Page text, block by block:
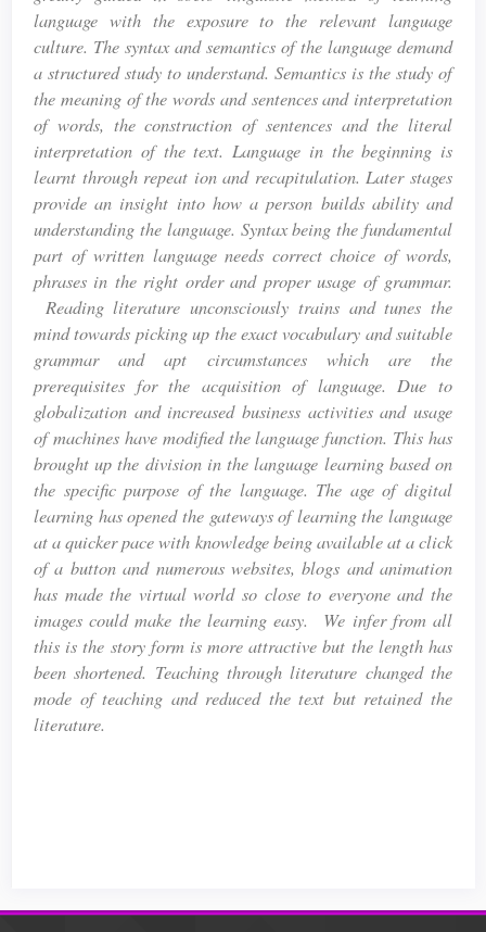
language with the exposure to the relevant language
culture. The syntax and semantics of the language demand
a structured study to understand. Semantics is the study of
the meaning of the words and sentences and interpretation
of words, the construction of sentences and the literal
interpretation of the text. Language in the beginning is
learnt through repeat ion and recapitulation. Later stages
provide an insight into how a person builds ability and
understanding the language. Syntax being the fundamental
part of written language needs correct choice of words,
phrases in the right order and proper usage of grammar.
Reading literature unconsciously trains and tunes the
mind towards picking up the exact vocabulary and suitable
grammar and apt circumstances which are the
prerequisites for the acquisition of language. Due to
globalization and increased business activities and usage
of machines have modified the language function. This has
brought up the division in the language learning based on
the specific purpose of the language. The age of digital
learning has opened the gateways of learning the language
at a quicker pace with knowledge being available at a click
of a button and numerous websites, blogs and animation
has made the virtual world so close to everyone and the
images could make the learning easy. We infer from all
this is the story form is more attractive but the length has
been shortened. Teaching through literature changed the
mode of teaching and reduced the text but retained the
literature.